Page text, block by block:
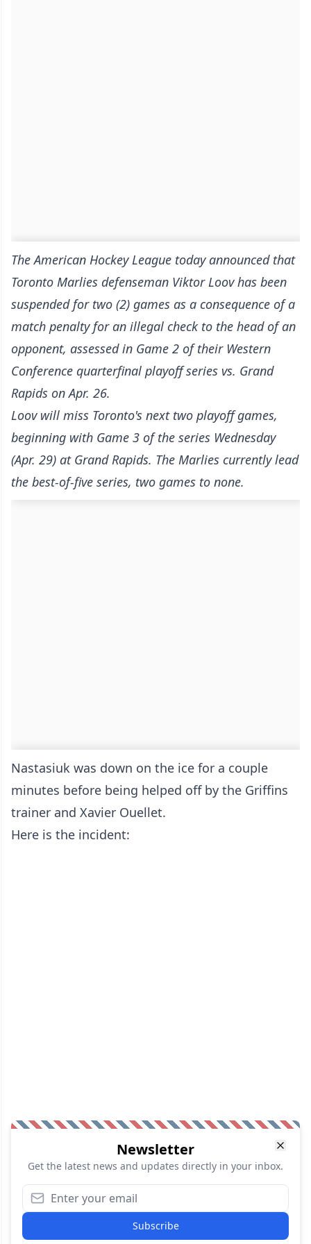
The American Hockey League today announced that
Toronto Marlies defenseman Viktor Loov has been
suspended for two (2) games as a consequence of a
match penalty for an illegal check to the head of an
opponent, assessed in Game 2 of their Western
Conference quarterfinal playoff series vs. Grand
Rapids on Apr. 26.
Loov will miss Toronto's next two playoff games,
beginning with Game 3 of the series Wednesday
(Apr. 29) at Grand Rapids. The Marlies currently lead
the best-of-five series, two games to none.
Nastasiuk was down on the ice for a couple
minutes before being helped off by the Griffins
trainer and Xavier Ouellet.
Here is the incident:
Newsletter
Get the latest news and updates directly in your inbox.
Subscribe